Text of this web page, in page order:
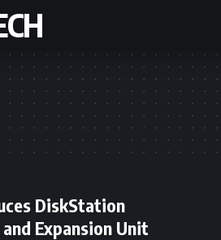
DiskStation
and Expansion Unit